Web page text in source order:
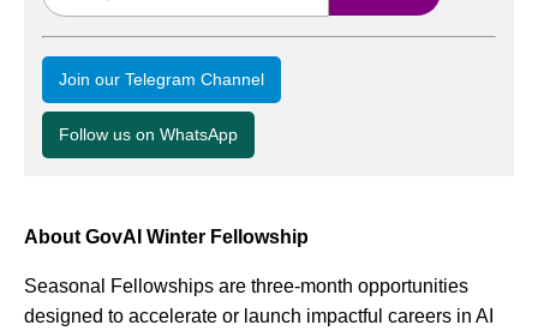
Join our Telegram Channel
Follow us on WhatsApp
About GovAI Winter Fellowship
Seasonal Fellowships are three-month opportunities
designed to accelerate or launch impactful careers in AI